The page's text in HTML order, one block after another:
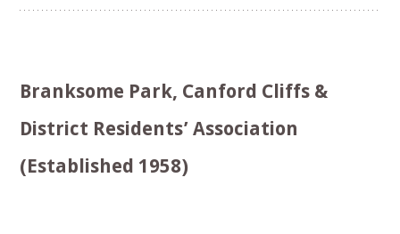
Branksome Park, Canford Cliffs &
District Residents’ Association
(Established 1958)